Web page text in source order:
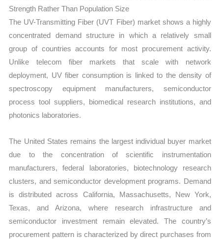
Strength Rather Than Population Size
The UV-Transmitting Fiber (UVT Fiber) market shows a highly
concentrated demand structure in which a relatively small
group of countries accounts for most procurement activity.
Unlike telecom fiber markets that scale with network
deployment, UV fiber consumption is linked to the density of
spectroscopy equipment manufacturers, semiconductor
process tool suppliers, biomedical research institutions, and
photonics laboratories.
The United States remains the largest individual buyer market
due to the concentration of scientific instrumentation
manufacturers, federal laboratories, biotechnology research
clusters, and semiconductor development programs. Demand
is distributed across California, Massachusetts, New York,
Texas, and Arizona, where research infrastructure and
semiconductor investment remain elevated. The country’s
procurement pattern is characterized by direct purchases from